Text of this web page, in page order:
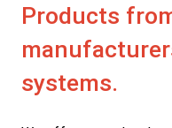
Products
systems.